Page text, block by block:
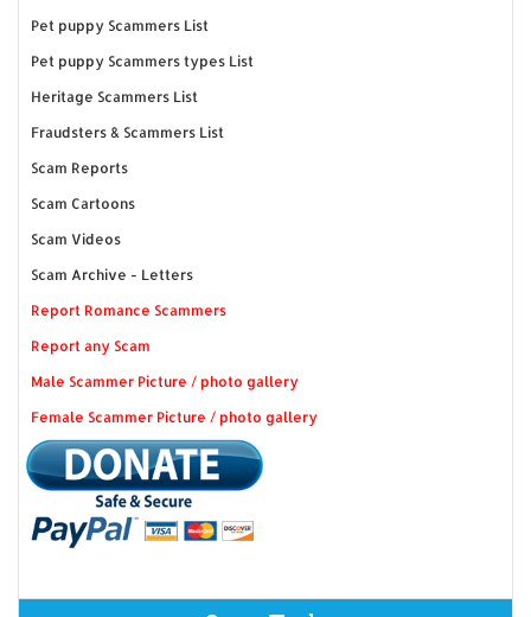
Pet puppy Scammers List
Pet puppy Scammers types List
Heritage Scammers List
Fraudsters & Scammers List
Scam Reports
Scam Cartoons
Scam Videos
Scam Archive - Letters
Report Romance Scammers
Report any Scam
Male Scammer Picture / photo gallery
Female Scammer Picture / photo gallery